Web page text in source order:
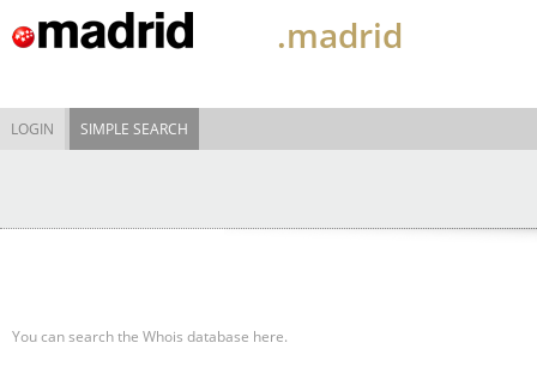
.madrid
LOGIN SIMPLE SEARCH
You can search the Whois database here.